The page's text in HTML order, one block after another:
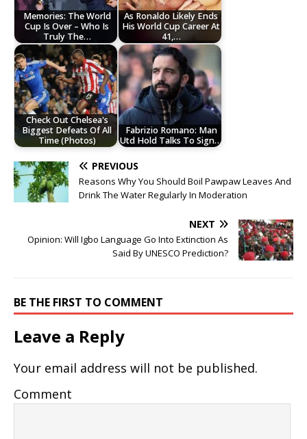
Memories: The World
Cup Is Over – Who Is
Truly The…
As Ronaldo Likely Ends
His World Cup Career At
41,…
Check Out Chelsea's
Biggest Defeats Of All
Time (Photos)
Fabrizio Romano: Man
Utd Hold Talks To Sign…
PREVIOUS
Reasons Why You Should Boil Pawpaw Leaves And
Drink The Water Regularly In Moderation
NEXT
Opinion: Will Igbo Language Go Into Extinction As
Said By UNESCO Prediction?
BE THE FIRST TO COMMENT
Leave a Reply
Your email address will not be published.
Comment